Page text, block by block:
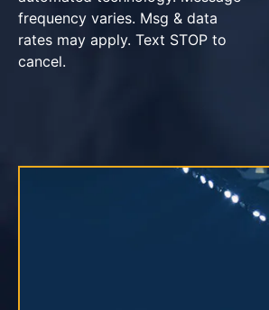
frequency varies. Msg & data
rates may apply. Text STOP to
cancel.